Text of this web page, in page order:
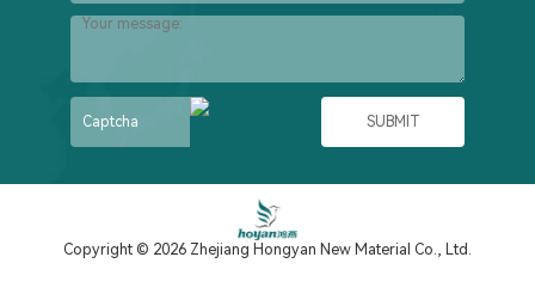
Copyright © 2026 Zhejiang Hongyan New Material Co., Ltd.